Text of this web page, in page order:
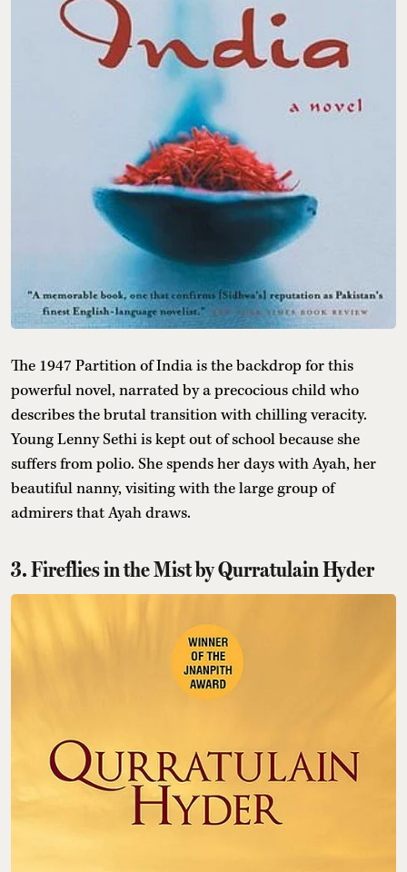
The 1947 Partition of India is the backdrop for this
powerful novel, narrated by a precocious child who
describes the brutal transition with chilling veracity.
Young Lenny Sethi is kept out of school because she
suffers from polio. She spends her days with Ayah, her
beautiful nanny, visiting with the large group of
admirers that Ayah draws.
3. Fireflies in the Mist by Qurratulain Hyder